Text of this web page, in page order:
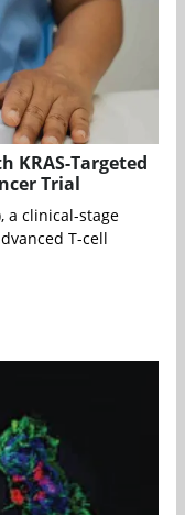
KRAS-Targeted
Trial
a clinical-stage
T-cell